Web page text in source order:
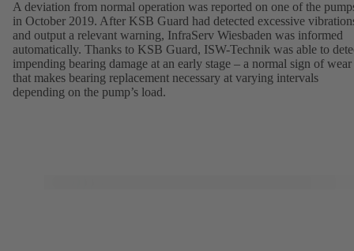
A deviation from normal operation was reported on one of the
in October 2019. After KSB Guard had detected excessive
and output a relevant warning, InfraServ Wiesbaden was informed
automatically. Thanks to KSB Guard, ISW-Technik was able to
impending bearing damage at an early stage – a normal sign of wear
that makes bearing replacement necessary at varying intervals
depending on the pump’s load.